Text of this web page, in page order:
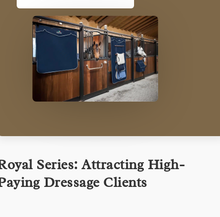
Series: Attracting High-
Dressage Clients